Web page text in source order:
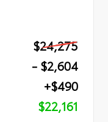
$24,275
- $2,604
+$490
$22,161